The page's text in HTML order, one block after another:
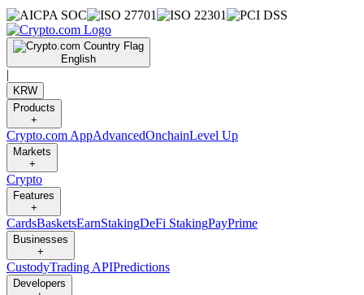
English
|
KRW
Products
+
Crypto.com AppAdvancedOnchainLevel Up
Markets
+
Crypto
Features
+
CardsBasketsEarnStakingDeFi StakingPayPrime
Businesses
+
CustodyTrading APIPredictions
Developers